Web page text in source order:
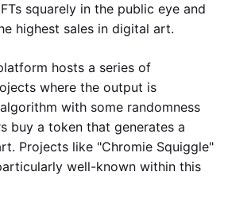
squarely in the public eye and
highest sales in digital art.
hosts a series of
where the output is
with some randomness
buy a token that generates a
Projects like "Chromie Squiggle"
well-known within this